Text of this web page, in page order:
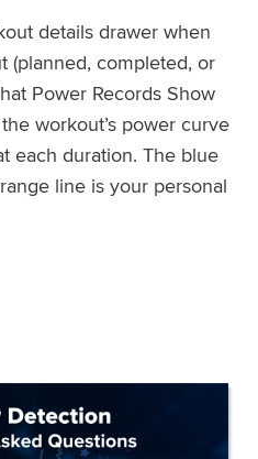
details drawer when
(planned, completed, or
Power Records Show
workout’s power curve
each duration. The blue
line is your personal
With New Power Records